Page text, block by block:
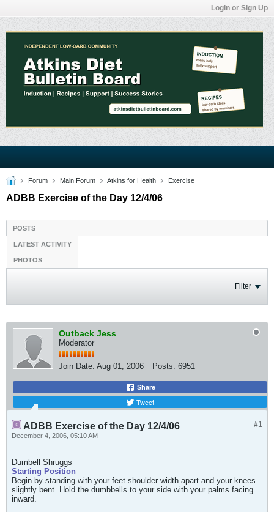
Login or Sign Up
Forum Main Forum Atkins for Health Exercise
ADBB Exercise of the Day 12/4/06
POSTS
LATEST ACTIVITY
PHOTOS
Filter
Outback Jess
Moderator
Join Date: Aug 01, 2006 Posts: 6951
Share
Tweet
#1
ADBB Exercise of the Day 12/4/06
December 4, 2006, 05:10 AM
Dumbell Shruggs
Starting Position
Begin by standing with your feet shoulder width apart and your knees
slightly bent. Hold the dumbbells to your side with your palms facing
inward.